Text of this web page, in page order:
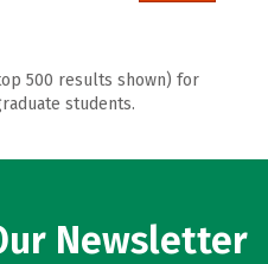
500 results shown) for
students.
Newsletter